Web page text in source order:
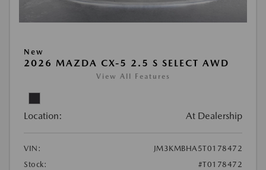
New
2026 MAZDA CX-5 2.5 S SELECT AWD
View All Features
Location: At Dealership
VIN:
JM3KMBHA5T0178472
Stock:
#T0178472